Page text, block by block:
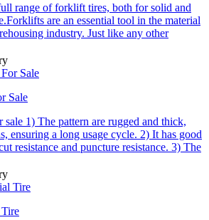
range of forklift tires, both for solid and
are an essential tool in the material
industry. Just like any other
Sale
1) The pattern are rugged and thick,
ensuring a long usage cycle. 2) It has good
resistance and puncture resistance. 3) The